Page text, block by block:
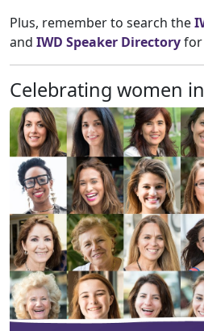
Plus, remember to search the
and IWD Speaker Directoryfor
Celebrating women